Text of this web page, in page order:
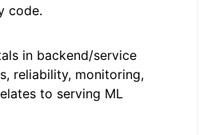
code.
in backend/service
reliability, monitoring,
to serving ML